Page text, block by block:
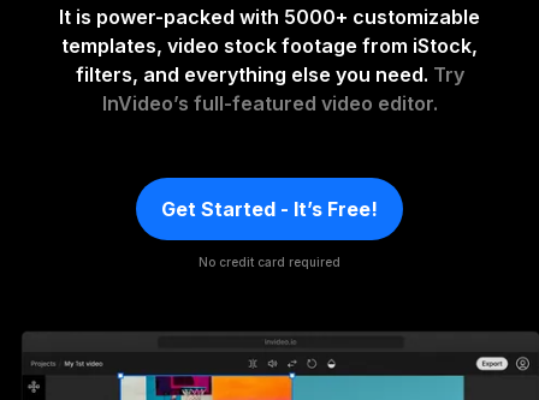
It is power-packed with 5000+ customizable
templates, video stock footage from iStock,
filters, and everything else you need. Try
InVideo’s full-featured video editor.
Get Started - It’s Free!
No credit card required